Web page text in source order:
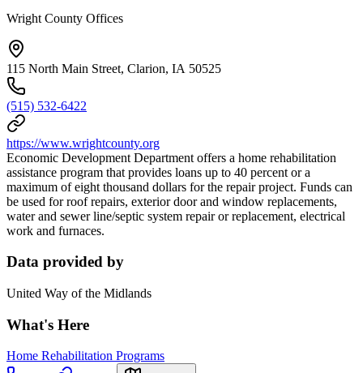
Wright County Offices
115 North Main Street, Clarion, IA 50525
(515) 532-6422
https://www.wrightcounty.org
Economic Development Department offers a home rehabilitation
assistance program that provides loans up to 40 percent or a
maximum of eight thousand dollars for the repair project. Funds can
be used for roof repairs, exterior door and window replacements,
water and sewer line/septic system repair or replacement, electrical
work and furnaces.
Data provided by
United Way of the Midlands
What's Here
Home Rehabilitation Programs